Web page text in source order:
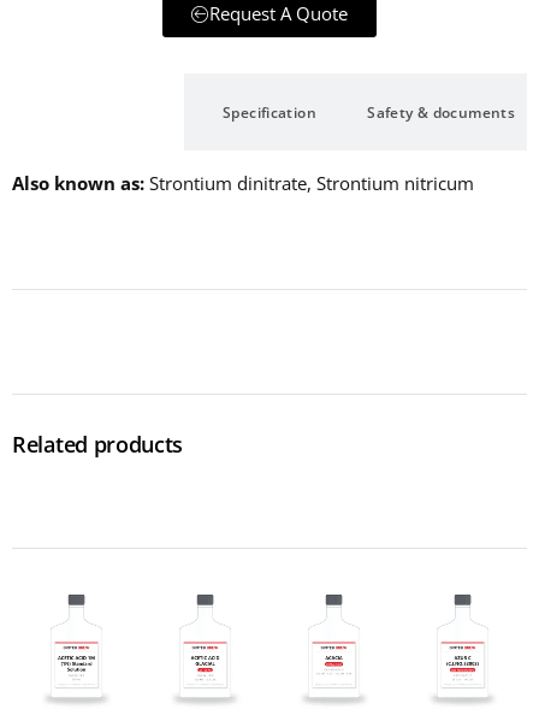
Request A Quote
Specification Safety & documents
Also known as Strontium dinitrate, Strontium nitricum
Related products